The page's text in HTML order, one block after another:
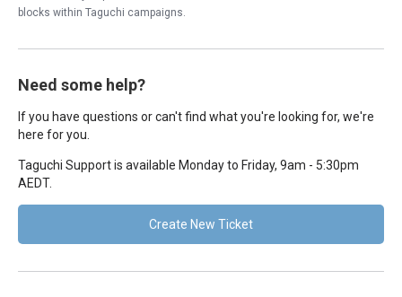
blocks within Taguchi campaigns.
Need some help?
If you have questions or can't find what you're looking for, we're
here for you.
Taguchi Support is available Monday to Friday, 9am - 5:30pm
AEDT.
Create New Ticket